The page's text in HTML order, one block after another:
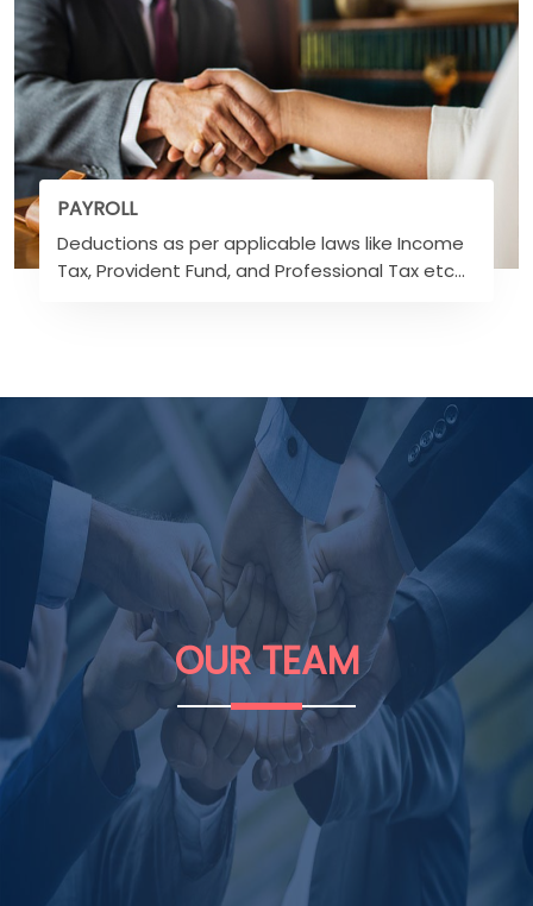
PAYROLL
Deductions as per applicable laws like Income
Tax, Provident Fund, and Professional Tax etc...
OURTEAM